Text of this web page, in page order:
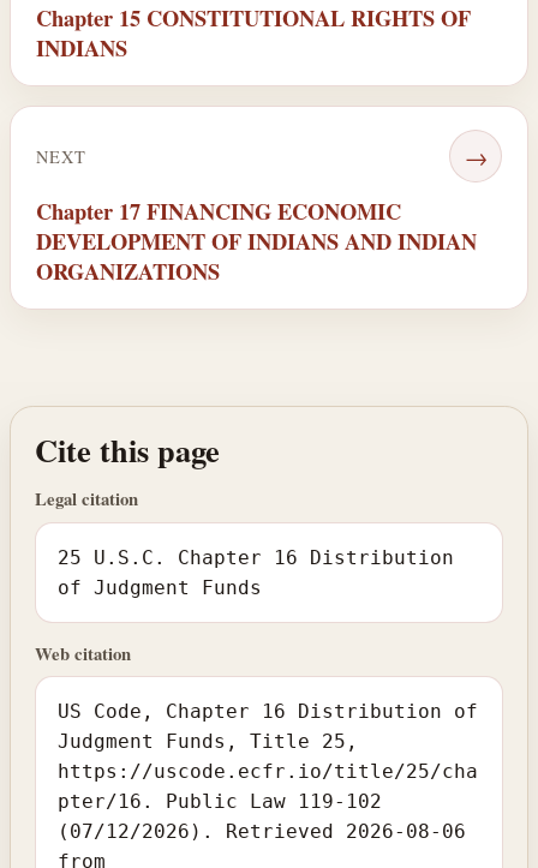
Chapter 15 CONSTITUTIONAL RIGHTS OF
INDIANS
NEXT →
Chapter 17 FINANCING ECONOMIC
DEVELOPMENT OF INDIANS AND INDIAN
ORGANIZATIONS
Cite this page
Legal citation
25 U.S.C. Chapter 16 Distribution
of Judgment Funds
Web citation
US Code, Chapter 16 Distribution of
Judgment Funds, Title 25,
https://uscode.ecfr.io/title/25/cha
pter/16. Public Law 119-102
(07/12/2026). Retrieved 2026-08-06
from